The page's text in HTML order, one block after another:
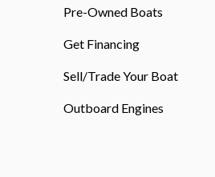
Pre-Owned Boats
Get Financing
Sell/Trade Your Boat
Outboard Engines